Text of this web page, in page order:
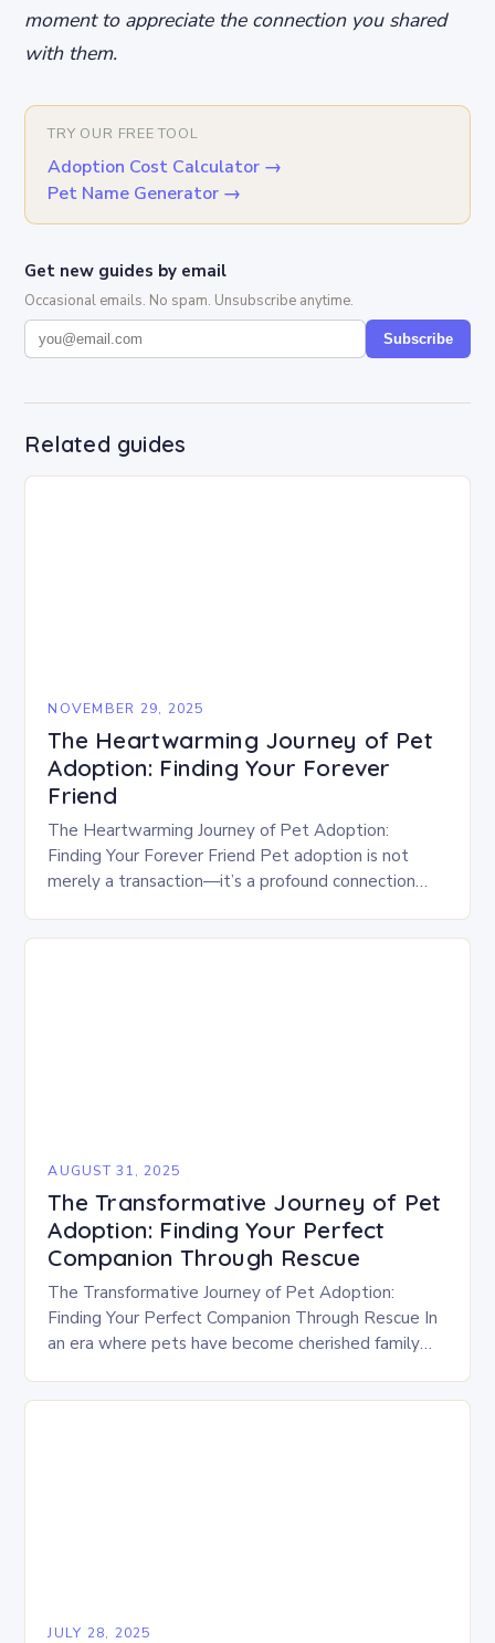
moment to appreciate the connection you shared
with them.
TRY OUR FREE TOOL
Adoption Cost Calculator →
Pet Name Generator →
Get new guides by email
Occasional emails. No spam. Unsubscribe anytime.
Subscribe
Related guides
NOVEMBER 29, 2025
The Heartwarming Journey of Pet
Adoption: Finding Your Forever
Friend
The Heartwarming Journey of Pet Adoption:
Finding Your Forever Friend Pet adoption is not
merely a transaction—it’s a profound connection
AUGUST 31, 2025
The Transformative Journey of Pet
Adoption: Finding Your Perfect
Companion Through Rescue
The Transformative Journey of Pet Adoption:
Finding Your Perfect Companion Through Rescue In
an era where pets have become cherished family
JULY 28, 2025